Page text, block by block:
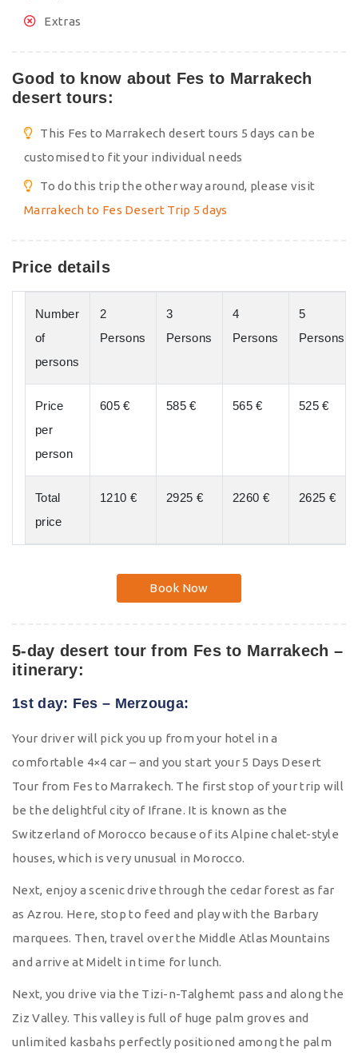
Extras
Good to know about Fes to Marrakech
desert tours:
This Fes to Marrakech desert tours 5 days can be
customised to fit your individual needs
To do this trip the other way around, please visit
Marrakech to Fes Desert Trip 5 days
Price details
Number
of
persons
2
Persons
3
Persons
4
Persons
5
Persons
Price
per
person
605 € 585 € 565 € 525 €
Total
price
1210 € 2925 € 2260 € 2625 €
Book Now
5-day desert tour from Fes to Marrakech –
itinerary:
1st day: Fes – Merzouga:
Your driver will pick you up from your hotel in a
comfortable 4×4 car – and you start your 5 Days Desert
Tour from Fes to Marrakech. The first stop of your trip will
be the delightful city of Ifrane. It is known as the
Switzerland of Morocco because of its Alpine chalet-style
houses, which is very unusual in Morocco.
Next, enjoy a scenic drive through the cedar forest as far
as Azrou. Here, stop to feed and play with the Barbary
marquees. Then, travel over the Middle Atlas Mountains
and arrive at Midelt in time for lunch.
Next, you drive via the Tizi-n-Talghemt pass and along the
Ziz Valley. This valley is full of huge palm groves and
unlimited kasbahs perfectly positioned among the palm